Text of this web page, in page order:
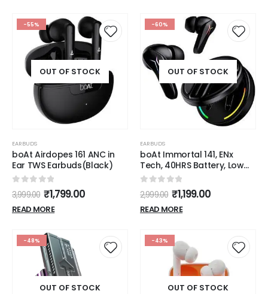
(Gunmetal Black)
-55%
OUT OF STOCK
EARBUDS
boAt Airdopes 161 ANC in
Ear TWS Earbuds(Black)
0 out of 5
3,999.00 ₹1,799.00
READ MORE
-60%
OUT OF STOCK
EARBUDS
boAt Immortal 141, ENx
Tech, 40HRS Battery, Low
Latency Mode, Fast Charge,
IPX4, IWP Tech, RBG Lights,
v5.3 Bluetooth TWS in Ear
Earbuds Wireless
Sabre)
0 out of 5
2,999.00 ₹1,199.00
READ MORE
-48%
OUT OF STOCK
-43%
OUT OF STOCK